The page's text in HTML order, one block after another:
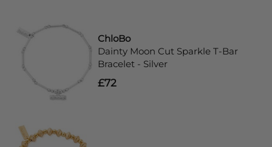
ChloBo
Dainty Moon Cut Sparkle T-Bar
Bracelet - Silver
£72